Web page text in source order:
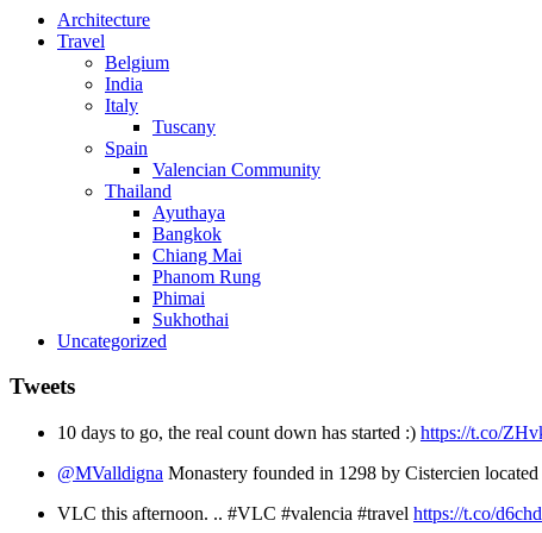
Architecture
Travel
Belgium
India
Italy
Tuscany
Spain
Valencian Community
Thailand
Ayuthaya
Bangkok
Chiang Mai
Phanom Rung
Phimai
Sukhothai
Uncategorized
Tweets
10 days to go, the real count down has started :) https://t.co/
@MValldigna Monastery founded in 1298 by Cistercien
VLC this afternoon. .. #VLC #valencia #travel https://t.co/